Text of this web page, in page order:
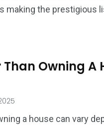
making the prestigious
Owning A
a house can vary